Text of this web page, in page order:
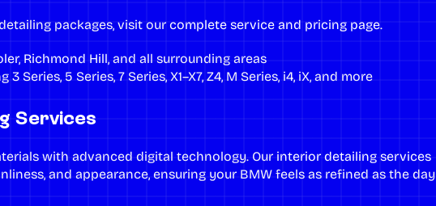
packages, visit our complete service and pricing page.
, Richmond Hill, and all surrounding areas
Series, 5 Series, 7 Series, X1–X7, Z4, M Series, i4, iX, and more
Services
with advanced digital technology. Our interior detailing services
and appearance, ensuring your BMW feels as refined as the day